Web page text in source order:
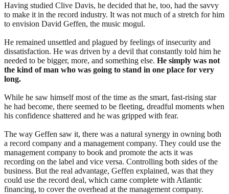
Having studied Clive Davis, he decided that he, too, had the savvy
to make it in the record industry. It was not much of a stretch for him
to envision David Geffen, the music mogul.
He remained unsettled and plagued by feelings of insecurity and
dissatisfaction. He was driven by a devil that constantly told him he
needed to be bigger, more, and something else. He simply was not
the kind of man who was going to stand in one place for very
long.
While he saw himself most of the time as the smart, fast-rising star
he had become, there seemed to be fleeting, dreadful moments when
his confidence shattered and he was gripped with fear.
The way Geffen saw it, there was a natural synergy in owning both
a record company and a management company. They could use the
management company to book and promote the acts it was
recording on the label and vice versa. Controlling both sides of the
business. But the real advantage, Geffen explained, was that they
could use the record deal, which came complete with Atlantic
financing, to cover the overhead at the management company.